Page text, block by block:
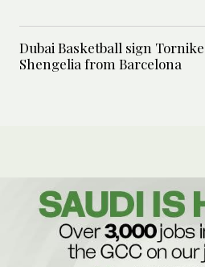
Dubai Basketball sign Tornike
Shengelia from Barcelona